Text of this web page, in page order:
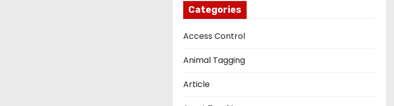
Categories
Access Control
Animal Tagging
Article